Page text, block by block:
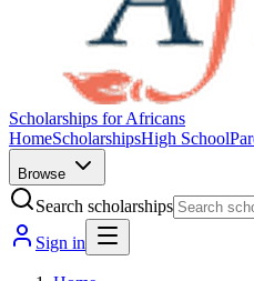
Scholarships for Africans
HomeScholarshipsHigh School
Browse
Search scholarships
Sign in